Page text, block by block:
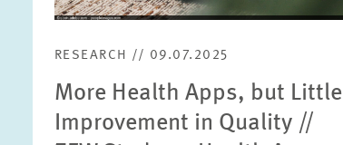
RESEARCH // 09.07.2025
More Health Apps, but Little
Improvement in Quality //